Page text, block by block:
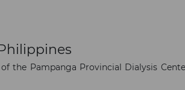
the Pampanga Provincial Dialysis